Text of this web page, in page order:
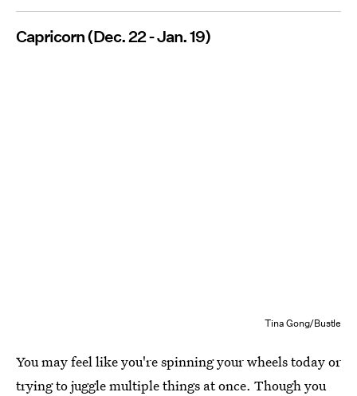
Capricorn (Dec. 22 - Jan. 19)
Tina Gong/Bustle
You may feel like you're spinning your wheels today or
trying to juggle multiple things at once. Though you